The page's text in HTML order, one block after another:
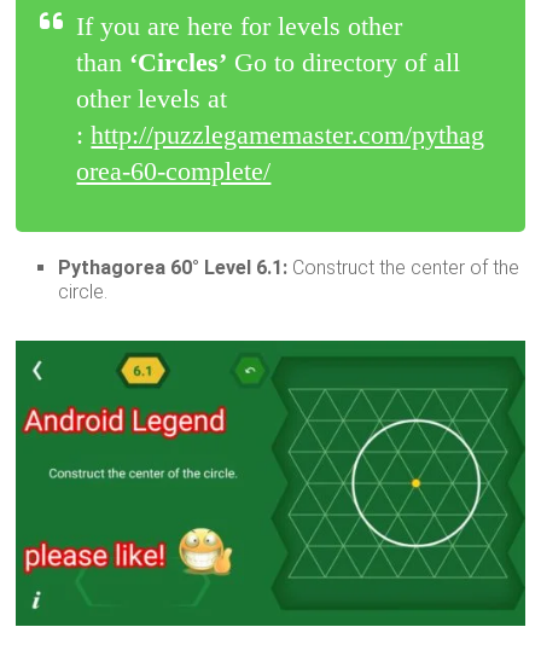
If you are here for levels other
than ‘Circles’ Go to directory of all
other levels at
:http://puzzlegamemaster.com/pythag
orea-60-complete/
Pythagorea 60° Level 6.1: Construct the center of the
circle.